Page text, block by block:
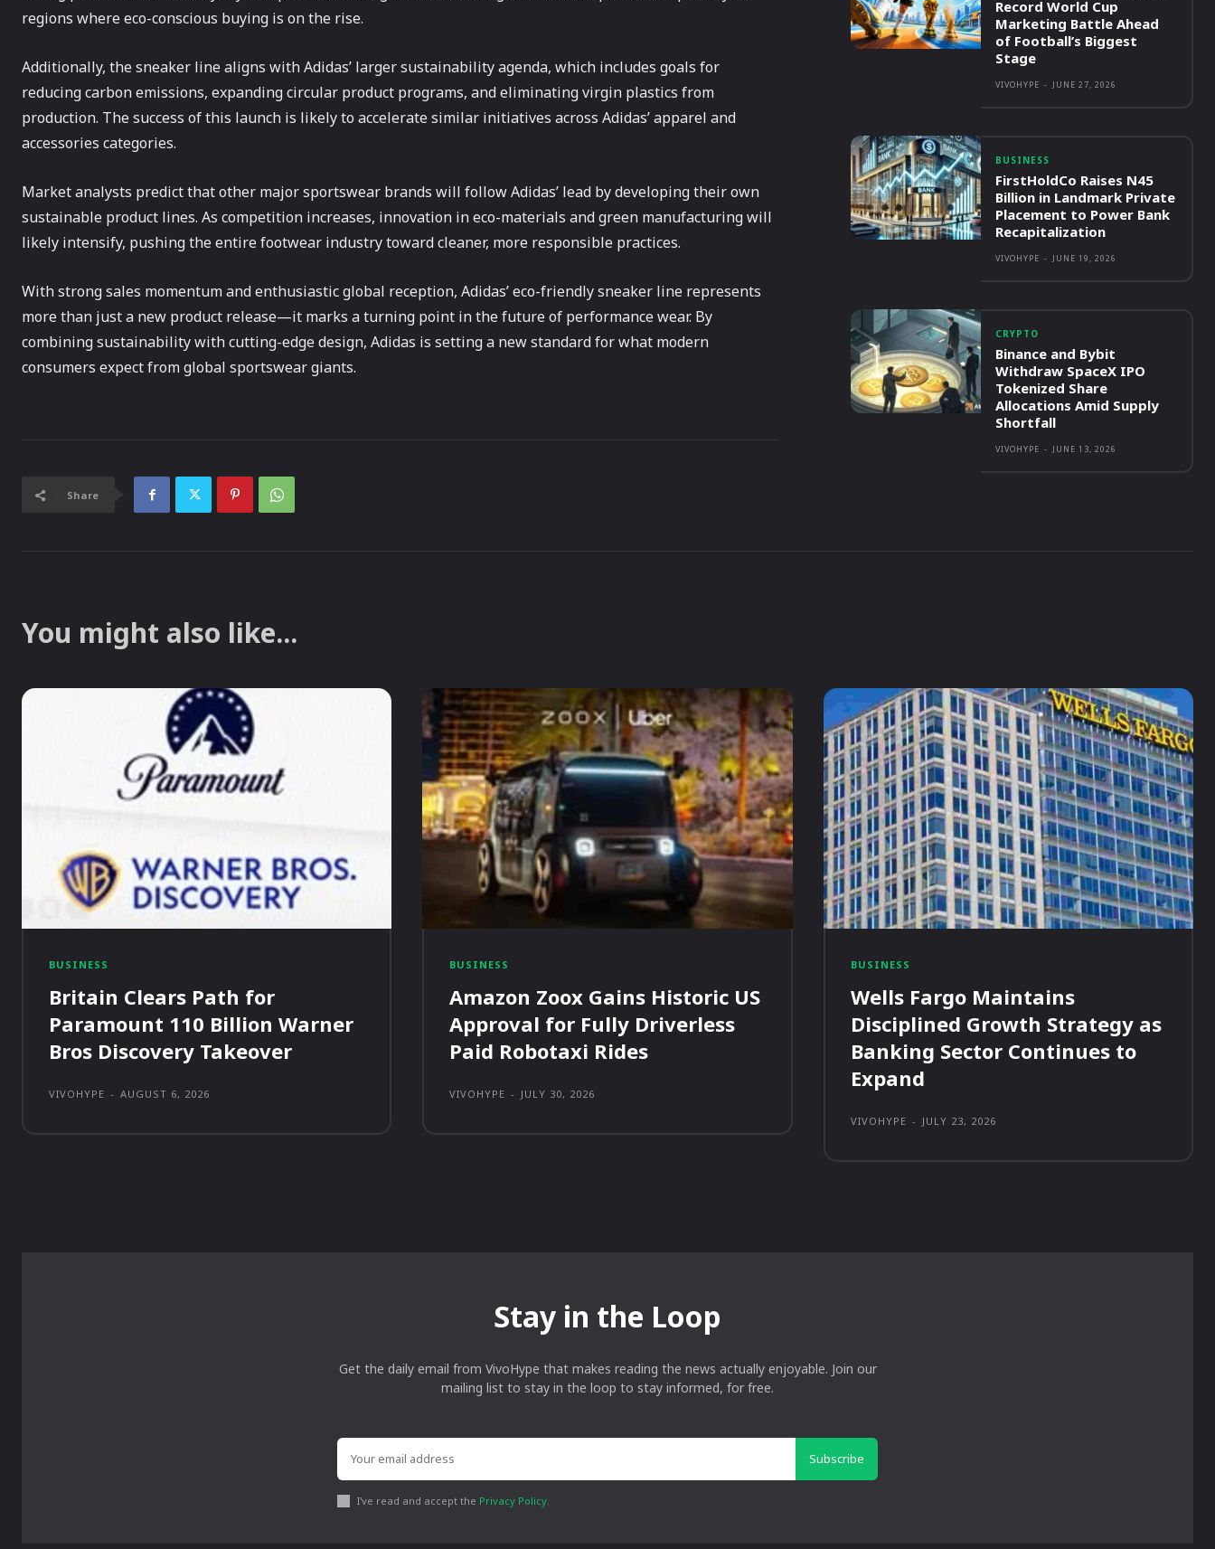
regions where eco-conscious buying is on the rise.
Additionally, the sneaker line aligns with Adidas’ larger sustainability agenda, which includes goals for
reducing carbon emissions, expanding circular product programs, and eliminating virgin plastics from
production. The success of this launch is likely to accelerate similar initiatives across Adidas’ apparel and
accessories categories.
Market analysts predict that other major sportswear brands will follow Adidas’ lead by developing their own
sustainable product lines. As competition increases, innovation in eco-materials and green manufacturing will
likely intensify, pushing the entire footwear industry toward cleaner, more responsible practices.
With strong sales momentum and enthusiastic global reception, Adidas’ eco-friendly sneaker line represents
more than just a new product release—it marks a turning point in the future of performance wear. By
combining sustainability with cutting-edge design, Adidas is setting a new standard for what modern
consumers expect from global sportswear giants.
Share
Record World Cup
Marketing Battle Ahead
of Football’s Biggest
Stage
VIVOHYPE - JUNE 27, 2026
BUSINESS
FirstHoldCo Raises N45
Billion in Landmark Private
Placement to Power Bank
Recapitalization
VIVOHYPE - JUNE 19, 2026
CRYPTO
Binance and Bybit
Withdraw SpaceX IPO
Tokenized Share
Allocations Amid Supply
Shortfall
VIVOHYPE - JUNE 13, 2026
You might also like...
BUSINESS
Britain Clears Path for
Paramount 110 Billion Warner
Bros Discovery Takeover
VIVOHYPE - AUGUST 6, 2026
BUSINESS
Amazon Zoox Gains Historic US
Approval for Fully Driverless
Paid Robotaxi Rides
VIVOHYPE - JULY 30, 2026
BUSINESS
Wells Fargo Maintains
Disciplined Growth Strategy as
Banking Sector Continues to
Expand
VIVOHYPE - JULY 23, 2026
Stay in the Loop
Get the daily email from VivoHype that makes reading the news actually enjoyable. Join our
mailing list to stay in the loop to stay informed, for free.
Subscribe
I've read and accept the Privacy Policy.